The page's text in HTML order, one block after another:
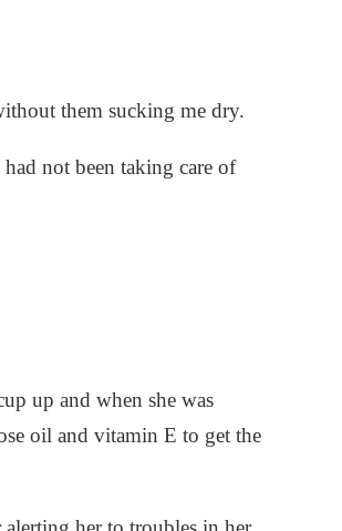
them sucking me dry.
not been taking care of
up and when she was
oil and vitamin E to get the